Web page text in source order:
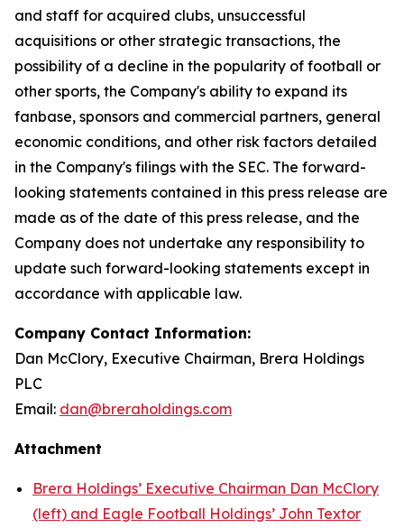
and staff for acquired clubs, unsuccessful
acquisitions or other strategic transactions, the
possibility of a decline in the popularity of football or
other sports, the Company's ability to expand its
fanbase, sponsors and commercial partners, general
economic conditions, and other risk factors detailed
in the Company's filings with the SEC. The forward-
looking statements contained in this press release are
made as of the date of this press release, and the
Company does not undertake any responsibility to
update such forward-looking statements except in
accordance with applicable law.
Company Contact Information:
Dan McClory, Executive Chairman, Brera Holdings
PLC
Email: dan@breraholdings.com
Attachment
Brera Holdings’ Executive Chairman Dan McClory
(left) and Eagle Football Holdings’ John Textor